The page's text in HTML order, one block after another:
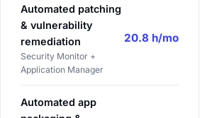
Automated patching
& vulnerability
remediation
Security Monitor +
Application Manager
20.8 h/mo
Automated app